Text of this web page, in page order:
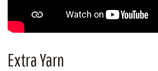
Extra Yarn